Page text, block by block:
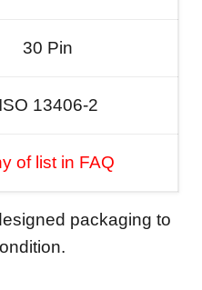
30 Pin
ISO 13406-2
of list in FAQ
packaging to